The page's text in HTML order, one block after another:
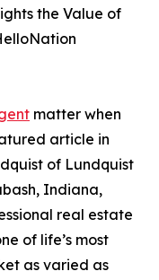
the Value of
matter when
article in
of Lundquist
Indiana,
real estate
of life’s most
as varied as